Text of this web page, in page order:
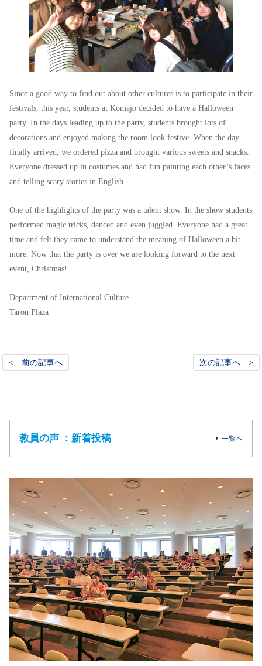
Since a good way to find out about other cultures is to participate in their
festivals, this year, students at Komajo decided to have a Halloween
party. In the days leading up to the party, students brought lots of
decorations and enjoyed making the room look festive. When the day
finally arrived, we ordered pizza and brought various sweets and snacks.
Everyone dressed up in costumes and had fun painting each other’s faces
and telling scary stories in English.
One of the highlights of the party was a talent show. In the show students
performed magic tricks, danced and even juggled. Everyone had a great
time and felt they came to understand the meaning of Halloween a bit
more. Now that the party is over we are looking forward to the next
event, Christmas!
Department of International Culture
Taron Plaza
< 前の記事へ 次の記事へ >
教員の声 ：新着投稿 一覧へ